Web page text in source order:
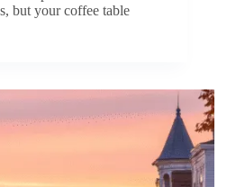
but your coffee table